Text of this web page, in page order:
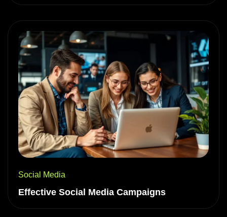
Social Media
Effective Social Media Campaigns